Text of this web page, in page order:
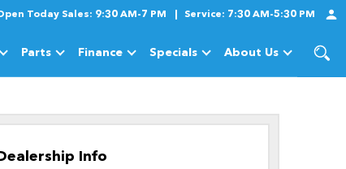
Today Sales: 9:30 AM-7 PM Service: 7:30 AM-5:30 PM
PartsShow
PartsFinanceShow
FinanceSpecialsShow
SpecialsAbout UsShow
About Us
Info